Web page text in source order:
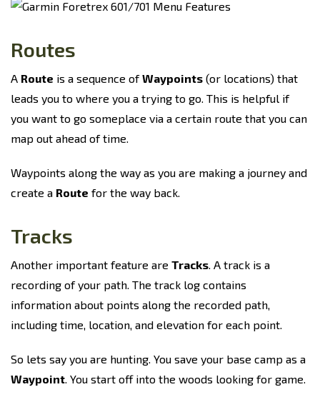
Routes
A Route is a sequence ofWaypoints (or locations) that
leads you to where you a trying to go. This is helpful if
you want to go someplace via a certain route that you can
map out ahead of time.
Waypoints along the way as you are making a journey and
create a Route for the way back.
Tracks
Another important feature are Tracks. A track is a
recording of your path. The track log contains
information about points along the recorded path,
including time, location, and elevation for each point.
So lets say you are hunting. You save your base camp as a
Waypoint. You start off into the woods looking for game.